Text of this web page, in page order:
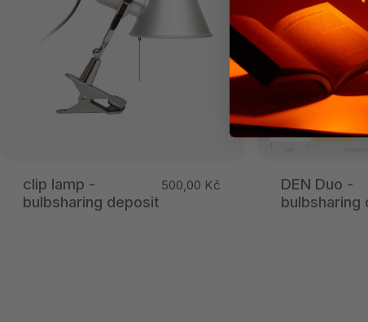
clip lamp -
bulbsharing deposit
500,00 Kč
DEN Duo -
bulbsharing